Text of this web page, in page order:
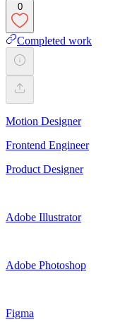
0
Completed work
Motion Designer
Frontend Engineer
Product Designer
Adobe Illustrator
Adobe Photoshop
Figma